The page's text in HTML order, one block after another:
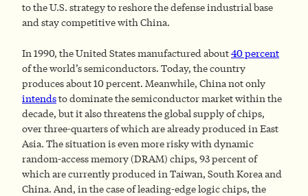
to the U.S. strategy to reshore the defense industrial base
and stay competitive with China.
In 1990, the United States manufactured about40 percent
of the world’s semiconductors. Today, the country
produces about 10 percent. Meanwhile, China not only
intendsto dominate the semiconductor market within the
decade, but it also threatens the global supply of chips,
over three-quarters of which are already produced in East
Asia. The situation is even more risky with dynamic
random-access memory (DRAM) chips, 93 percent of
which are currently produced in Taiwan, South Korea and
China. And, in the case of leading-edge logic chips, the